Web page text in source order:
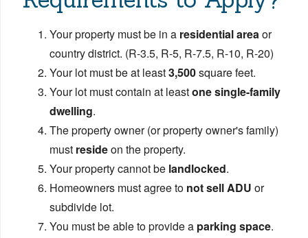
Your property must be in a residential areaor
country district. (R-3.5, R-5, R-7.5, R-10, R-20)
Your lot must be at least3,500square feet.
Your lot must contain at leastone single-family
dwelling.
The property owner (or property owner's family)
must resideon the property.
Your property cannot be landlocked.
Homeowners must agree to not sell ADU or
subdivide lot.
You must be able to provide a parking space.